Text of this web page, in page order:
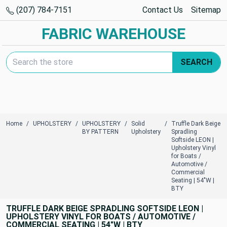
(207) 784-7151 Contact Us Sitemap
FABRIC WAREHOUSE
Search Keyword:
SEARCH
Home UPHOLSTERY
UPHOLSTERY
BY PATTERN
Solid
Upholstery
Truffle Dark Beige
Spradling
Softside LEON |
Upholstery Vinyl
for Boats /
Automotive /
Commercial
Seating | 54"W |
BTY
TRUFFLE DARK BEIGE SPRADLING SOFTSIDE LEON |
UPHOLSTERY VINYL FOR BOATS / AUTOMOTIVE /
COMMERCIAL SEATING | 54"W | BTY